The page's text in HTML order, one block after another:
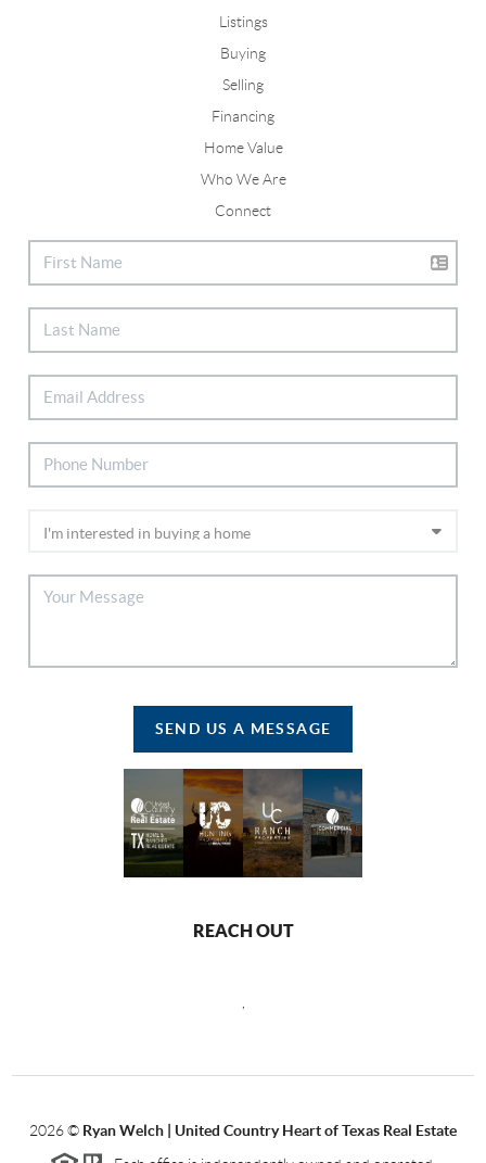
Listings
Buying
Selling
Financing
Home Value
Who We Are
Connect
SEND US A MESSAGE
REACH OUT
2026© Ryan Welch | United Country Heart of Texas Real Estate